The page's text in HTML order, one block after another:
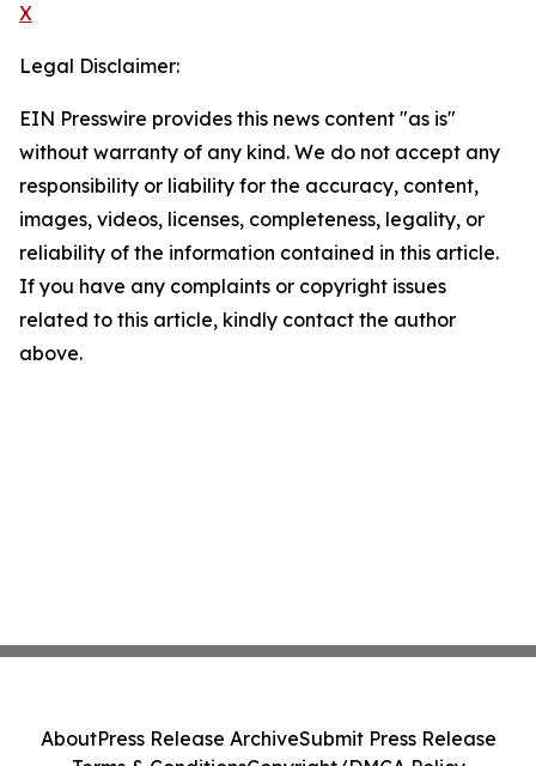
X
Legal Disclaimer:
EIN Presswire provides this news content "as is"
without warranty of any kind. We do not accept any
responsibility or liability for the accuracy, content,
images, videos, licenses, completeness, legality, or
reliability of the information contained in this article.
If you have any complaints or copyright issues
related to this article, kindly contact the author
above.
AboutPress Release ArchiveSubmit Press Release